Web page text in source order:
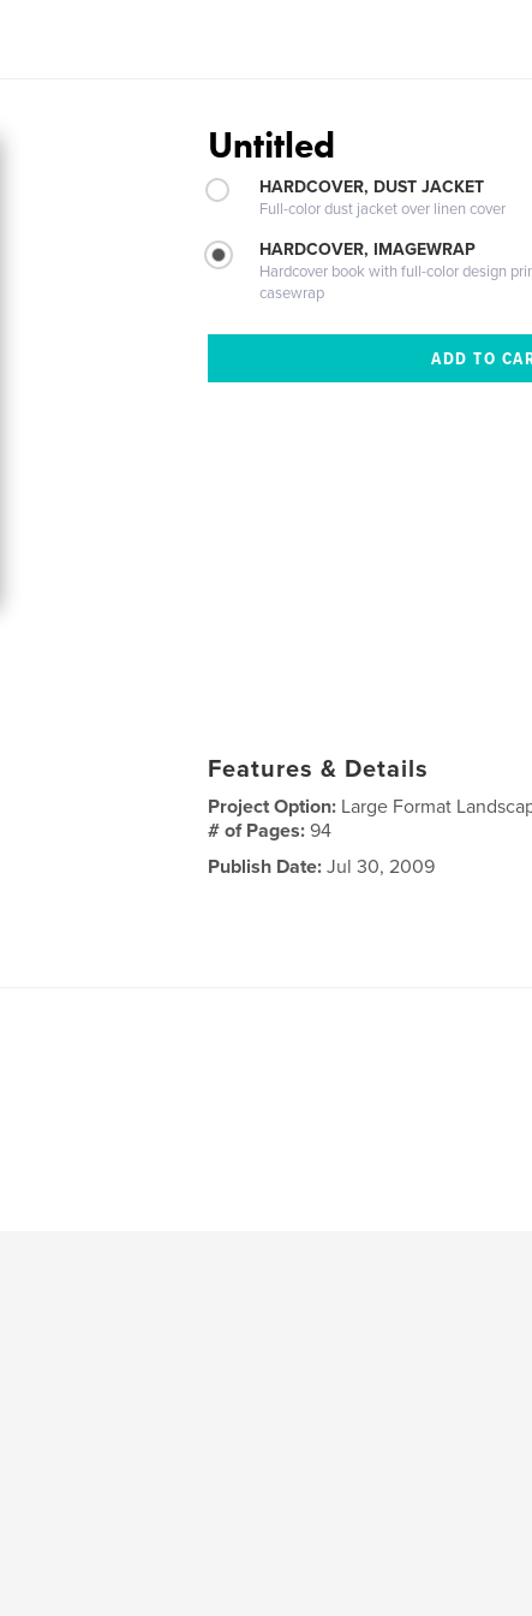
Untitled
HARDCOVER, DUST JACKET
Full-color dust jacket over linen cover
HARDCOVER, IMAGEWRAP
Hardcover book with full-color design
casewrap
Features & Details
Project Option: Large Format
# of Pages:94
Publish Date: Jul 30, 2009